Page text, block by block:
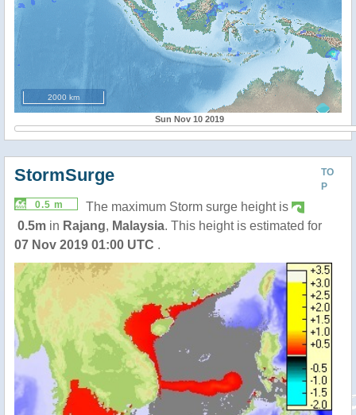
2000 km
Sun Nov 10 2019
TO
P
StormSurge
0.5 m
The maximum Storm surge height is
0.5m in Rajang, Malaysia. This height is estimated for
07 Nov 2019 01:00 UTC .